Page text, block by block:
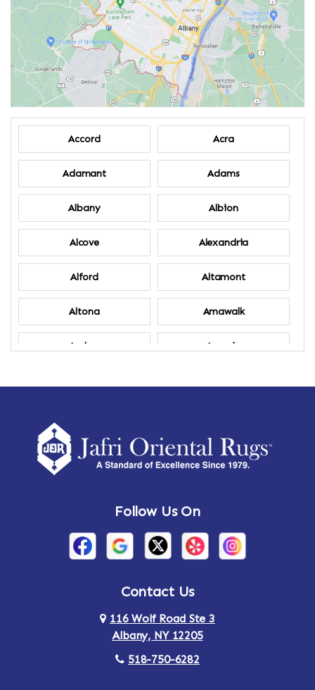
Accord Acra
Adamant Adams
Albany Albion
Alcove Alexandria
Alford Altamont
Altona Amawalk
Amber Amenia
Amsterdam Ancram
Arden Ardsley
Arlington Armonk
Follow Us On
Contact Us
116 Wolf Road Ste 3
Albany, NY 12205
518-750-6282